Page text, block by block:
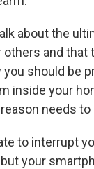
about the
and that
you should be
inside your
needs to
to interrupt
your